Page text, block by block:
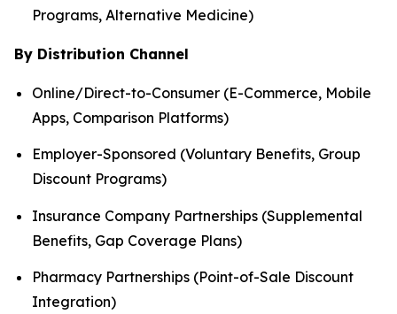
Programs, Alternative Medicine)
By Distribution Channel
Online/Direct-to-Consumer (E-Commerce, Mobile
Apps, Comparison Platforms)
Employer-Sponsored (Voluntary Benefits, Group
Discount Programs)
Insurance Company Partnerships (Supplemental
Benefits, Gap Coverage Plans)
Pharmacy Partnerships (Point-of-Sale Discount
Integration)